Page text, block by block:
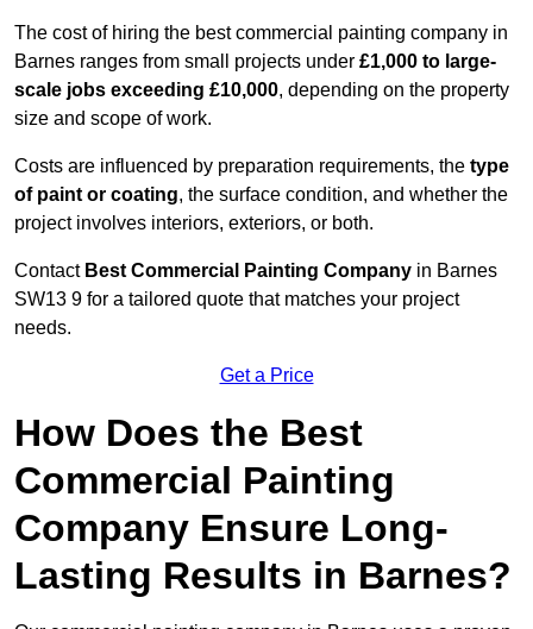
The cost of hiring the best commercial painting company in
Barnes ranges from small projects under £1,000 to large-
scale jobs exceeding £10,000, depending on the property
size and scope of work.
Costs are influenced by preparation requirements, the type
of paint or coating, the surface condition, and whether the
project involves interiors, exteriors, or both.
Contact Best Commercial Painting Company in Barnes
SW13 9 for a tailored quote that matches your project
needs.
Get a Price
How Does the Best
Commercial Painting
Company Ensure Long-
Lasting Results in Barnes?